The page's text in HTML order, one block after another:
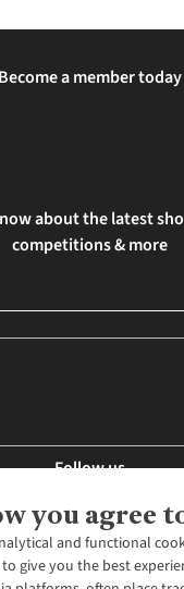
you agree
and functional
give you the best
Become a member today
about the latest
competitions & more
Follow us